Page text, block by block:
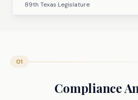
89th Texas Legislature
01
Compliance